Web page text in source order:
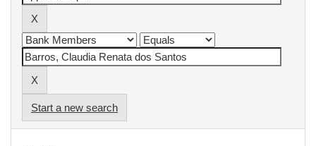
Start a new search